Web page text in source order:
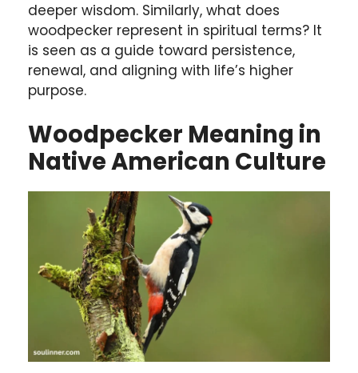
deeper wisdom. Similarly, what does
woodpecker represent in spiritual terms? It
is seen as a guide toward persistence,
renewal, and aligning with life’s higher
purpose.
Woodpecker Meaning in
Native American Culture